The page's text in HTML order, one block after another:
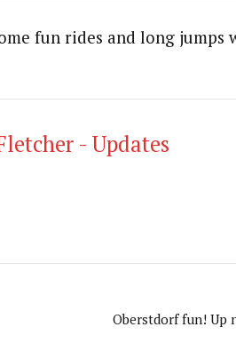
fun rides and long jumps
- Updates
Oberstdorf fun! Up